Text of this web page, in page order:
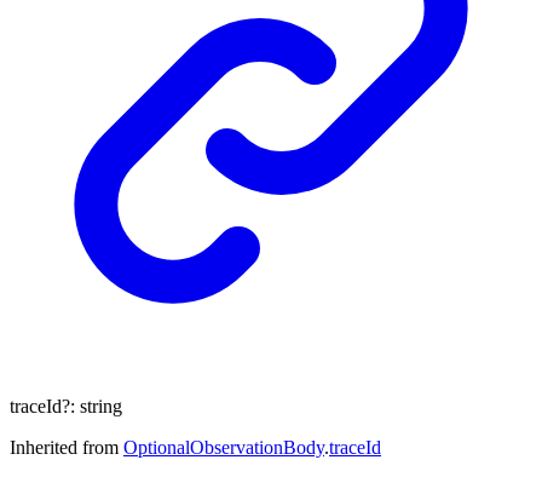
traceId?: string
Inherited from OptionalObservationBody.traceId